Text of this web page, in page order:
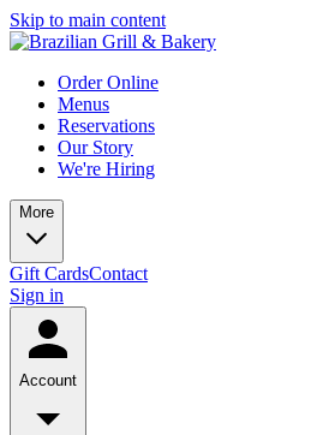
Skip to main content
Order Online
Menus
Reservations
Our Story
We're Hiring
More
Gift CardsContact
Sign in
Account